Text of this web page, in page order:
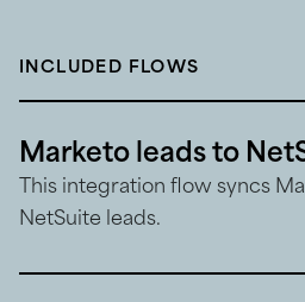
INCLUDED FLOWS
Marketo leads to
This integration flow syncs
NetSuite leads.